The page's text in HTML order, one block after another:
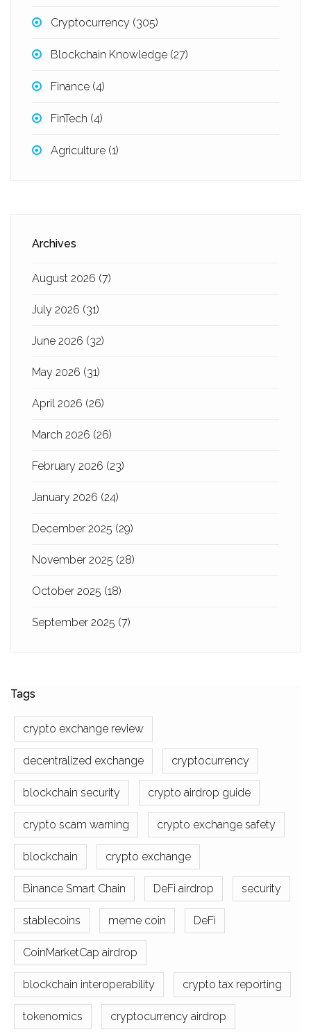
Cryptocurrency (305)
Blockchain Knowledge (27)
Finance (4)
FinTech (4)
Agriculture (1)
Archives
August 2026 (7)
July 2026 (31)
June 2026 (32)
May 2026 (31)
April 2026 (26)
March 2026 (26)
February 2026 (23)
January 2026 (24)
December 2025 (29)
November 2025 (28)
October 2025 (18)
September 2025 (7)
Tags
crypto exchange review
decentralized exchange cryptocurrency
blockchain security crypto airdrop guide
crypto scam warning crypto exchange safety
blockchain crypto exchange
Binance Smart Chain DeFi airdrop security
stablecoins meme coin DeFi
CoinMarketCap airdrop
blockchain interoperability crypto tax reporting
tokenomics cryptocurrency airdrop